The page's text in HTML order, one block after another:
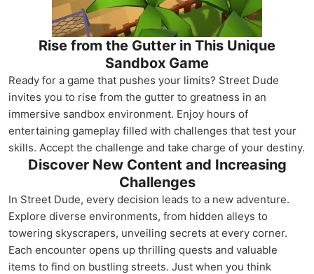
Rise from the Gutter in This Unique
Sandbox Game
Ready for a game that pushes your limits? Street Dude
invites you to rise from the gutter to greatness in an
immersive sandbox environment. Enjoy hours of
entertaining gameplay filled with challenges that test your
skills. Accept the challenge and take charge of your destiny.
Discover New Content and Increasing
Challenges
In Street Dude, every decision leads to a new adventure.
Explore diverse environments, from hidden alleys to
towering skyscrapers, unveiling secrets at every corner.
Each encounter opens up thrilling quests and valuable
items to find on bustling streets. Just when you think